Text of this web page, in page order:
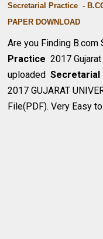
Secretarial Practice -
PAPER DOWNLOAD
Are you Finding B.com
Practice2017
uploadedSecretarial
2017 GUJARAT
File(PDF). Very Easy